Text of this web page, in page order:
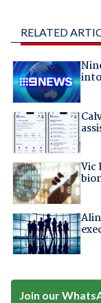
RELATED
Vic
Join our